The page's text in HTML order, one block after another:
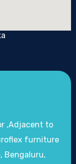
,Adjacent to
furniture
Bengaluru,